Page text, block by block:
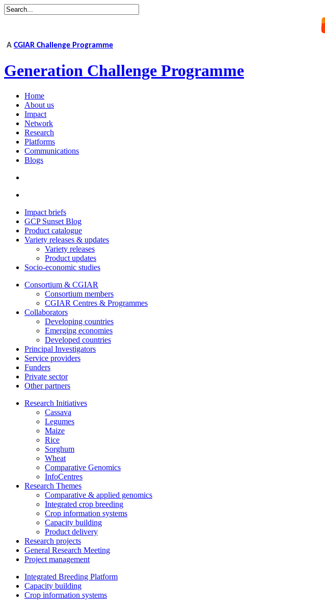
A CGIAR Challenge Programme
Generation Challenge Programme
Home
About us
Impact
Network
Research
Platforms
Communications
Blogs
Impact briefs
GCP Sunset Blog
Product catalogue
Variety releases & updates
Variety releases
Product updates
Socio-economic studies
Consortium & CGIAR
Consortium members
CGIAR Centres & Programmes
Collaborators
Developing countries
Emerging economies
Developed countries
Principal Investigators
Service providers
Funders
Private sector
Other partners
Research Initiatives
Cassava
Legumes
Maize
Rice
Sorghum
Wheat
Comparative Genomics
InfoCentres
Research Themes
Comparative & applied genomics
Integrated crop breeding
Crop information systems
Capacity building
Product delivery
Research projects
General Research Meeting
Project management
Integrated Breeding Platform
Capacity building
Crop information systems